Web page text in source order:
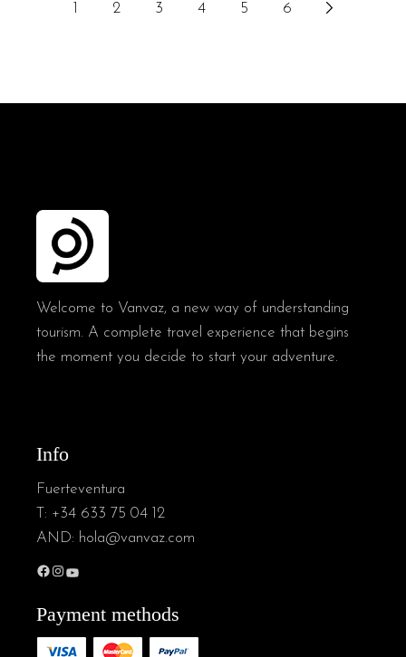
2 3 4 5 6
Welcome to Vanvaz, a new way of understanding
tourism. A complete travel experience that begins
the moment you decide to start your adventure.
Info
Fuerteventura
T: +34 633 75 04 12
AND: hola@vanvaz.com
Payment methods